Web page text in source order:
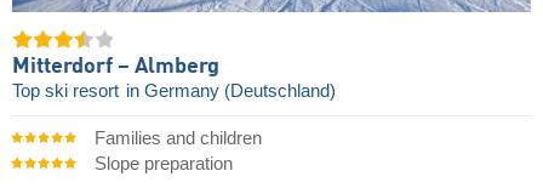
Mitterdorf – Almberg
Top ski resort in Germany (Deutschland)
Families and children
Slope preparation